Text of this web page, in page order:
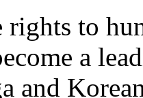
to
a
and